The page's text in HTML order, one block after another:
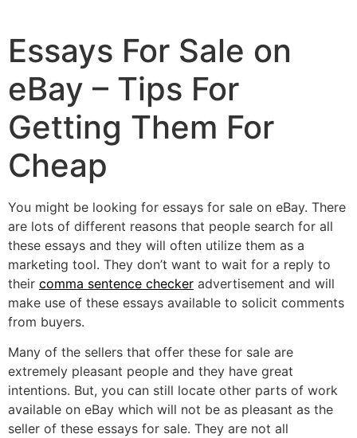
Essays For Sale on
eBay – Tips For
Getting Them For
Cheap
You might be looking for essays for sale on eBay. There
are lots of different reasons that people search for all
these essays and they will often utilize them as a
marketing tool. They don’t want to wait for a reply to
their comma sentence checker advertisement and will
make use of these essays available to solicit comments
from buyers.
Many of the sellers that offer these for sale are
extremely pleasant people and they have great
intentions. But, you can still locate other parts of work
available on eBay which will not be as pleasant as the
seller of these essays for sale. They are not all